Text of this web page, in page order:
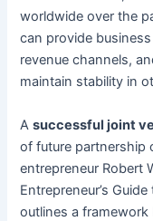
worldwide over the
can provide
revenue channels,
maintain stability in
Asuccessful joint
of future partnership
entrepreneur Robert
Entrepreneur’s
outlines a